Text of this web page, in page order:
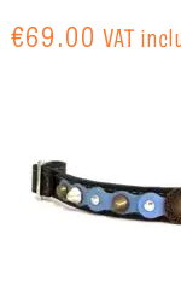
€69.00 VAT